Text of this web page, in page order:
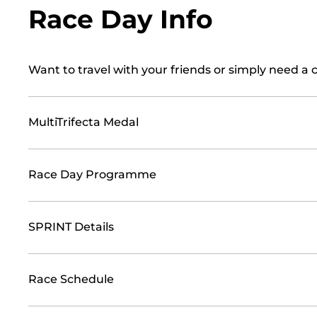
Race Day Info
Want to travel with your friends or simply need a
MultiTrifecta Medal
Race Day Programme
SPRINT Details
Race Schedule